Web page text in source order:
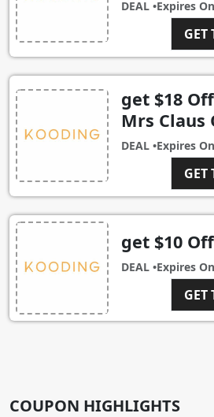
DEAL •Expires On
GET
get $18
Mrs
DEAL •Expires On
GET
get $10
DEAL •Expires On
GET
COUPON HIGHLIGHTS